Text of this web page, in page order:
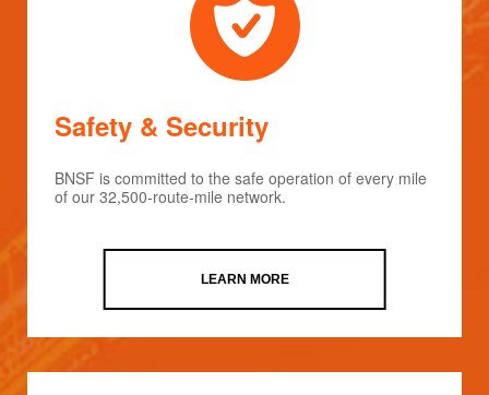
Safety & Security
BNSF is committed to the safe operation of every mile
of our 32,500-route-mile network.
LEARN MORE